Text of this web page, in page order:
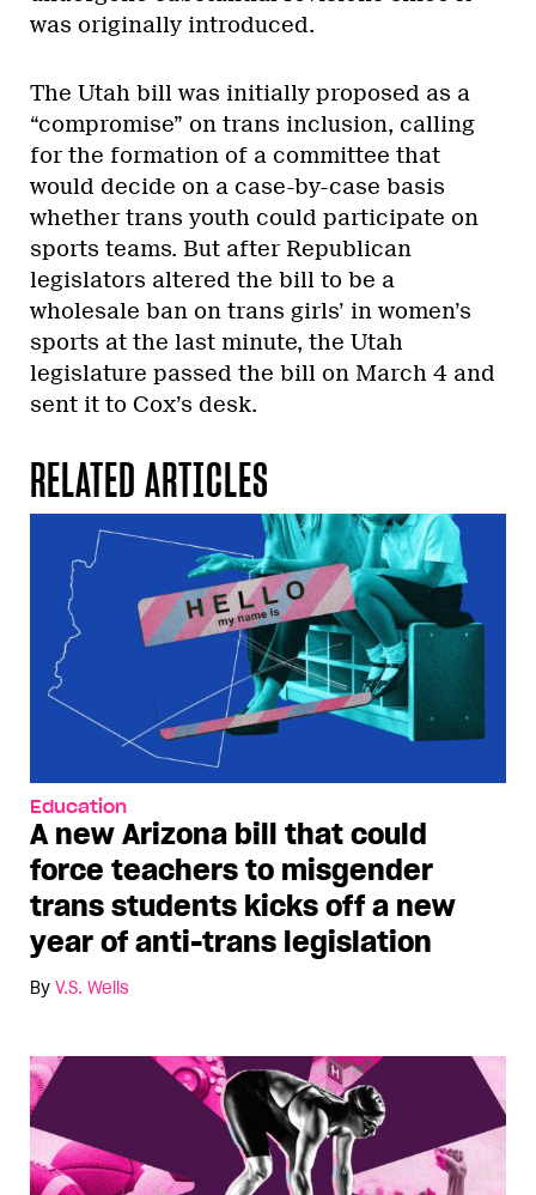
was originally introduced.
The Utah bill was initially proposed as a
“compromise” on trans inclusion, calling
for the formation of a committee that
would decide on a case-by-case basis
whether trans youth could participate on
sports teams. But after Republican
legislators altered the bill to be a
wholesale ban on trans girls’ in women’s
sports at the last minute, the Utah
legislature passed the bill on March 4 and
sent it to Cox’s desk.
RELATED ARTICLES
Education
A new Arizona bill that could
force teachers to misgender
trans students kicks off a new
year of anti-trans legislation
By V.S. Wells